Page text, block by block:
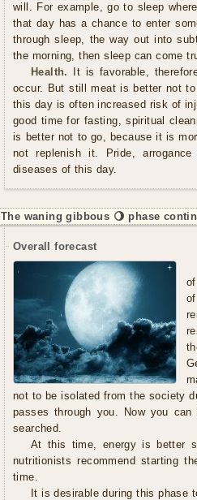
will. For example, go to sleep
that day has a chance to enter
through sleep, the way out into
the morning, then sleep can come
Health.
It is favorable,
occur. But still meat is better not
this day is often increased risk of
good time for fasting, spiritual
is better not to go, because it is
not replenish it. Pride,
diseases of this day.
The waning gibbous 🌖 phase
Overall forecast
not to be isolated from the society
passes through you. Now you
searched.
At this time, energy is better
nutritionists recommend starting
time.
It is desirable during this phase